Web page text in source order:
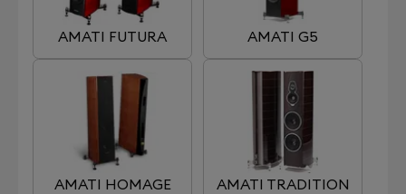
AMATI FUTURA AMATI G5
AMATI HOMAGE AMATI TRADITION